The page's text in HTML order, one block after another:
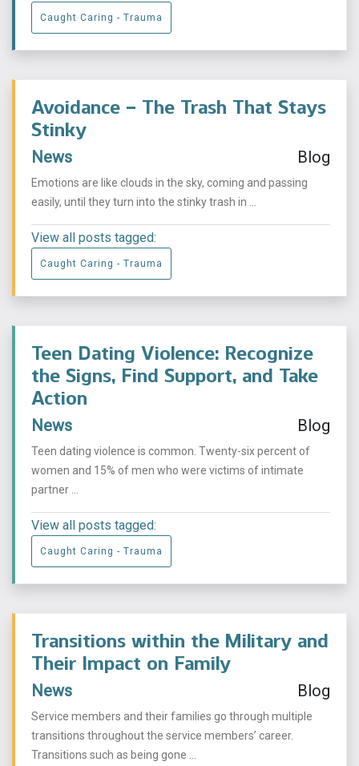
Caught Caring - Trauma
Avoidance – The Trash That Stays
Stinky
News Blog
Emotions are like clouds in the sky, coming and passing
easily, until they turn into the stinky trash in ...
View all posts tagged:
Caught Caring - Trauma
Teen Dating Violence: Recognize
the Signs, Find Support, and Take
Action
News Blog
Teen dating violence is common. Twenty-six percent of
women and 15% of men who were victims of intimate
partner ...
View all posts tagged:
Caught Caring - Trauma
Transitions within the Military and
Their Impact on Family
News Blog
Service members and their families go through multiple
transitions throughout the service members’ career.
Transitions such as being gone ...